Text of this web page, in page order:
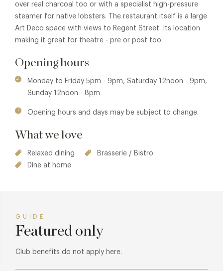
over real charcoal too or with a specialist high-pressure
steamer for native lobsters. The restaurant itself is a large
Art Deco space with views to Regent Street. Its location
making it great for theatre - pre or post too.
Opening hours
Monday to Friday 5pm - 9pm, Saturday 12noon - 9pm,
Sunday 12noon - 8pm
Opening hours and days may be subject to change.
What we love
Relaxed dining
Brasserie / Bistro
Dine at home
GUIDE
Featured only
Club benefits do not apply here.